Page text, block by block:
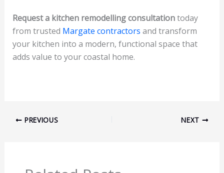
Request a kitchen remodelling consultationtoday
from trusted Margate contractors and transform
your kitchen into a modern, functional space that
adds value to your coastal home.
PREVIOUS NEXT